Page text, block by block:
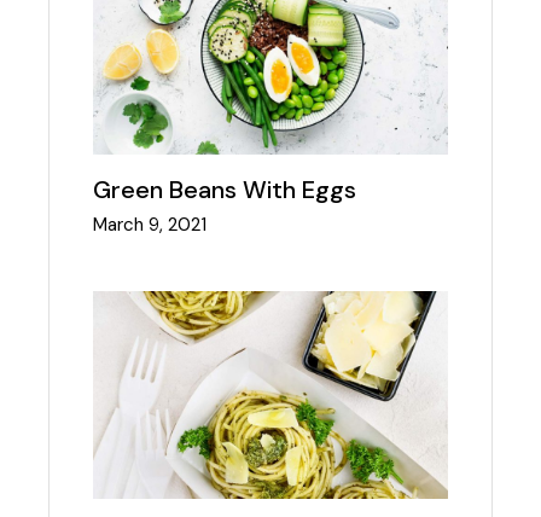
Green Beans With Eggs
March 9, 2021